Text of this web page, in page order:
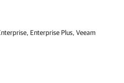
Enterprise Plus, Veeam